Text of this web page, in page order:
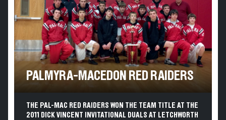
PALMYRA-MACEDON RED RAIDERS
THE PAL-MAC RED RAIDERS WON THE TEAM TITLE AT THE
2011 DICK VINCENT INVITATIONAL DUALS AT LETCHWORTH